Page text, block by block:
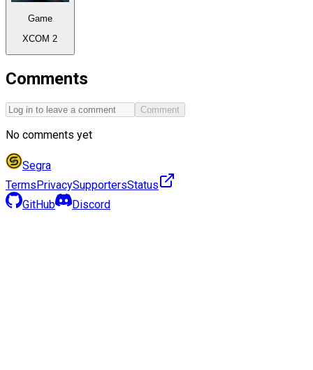
Game
XCOM 2
Comments
Comment
No comments yet
Segra
TermsPrivacySupportersStatus
GitHub
Discord